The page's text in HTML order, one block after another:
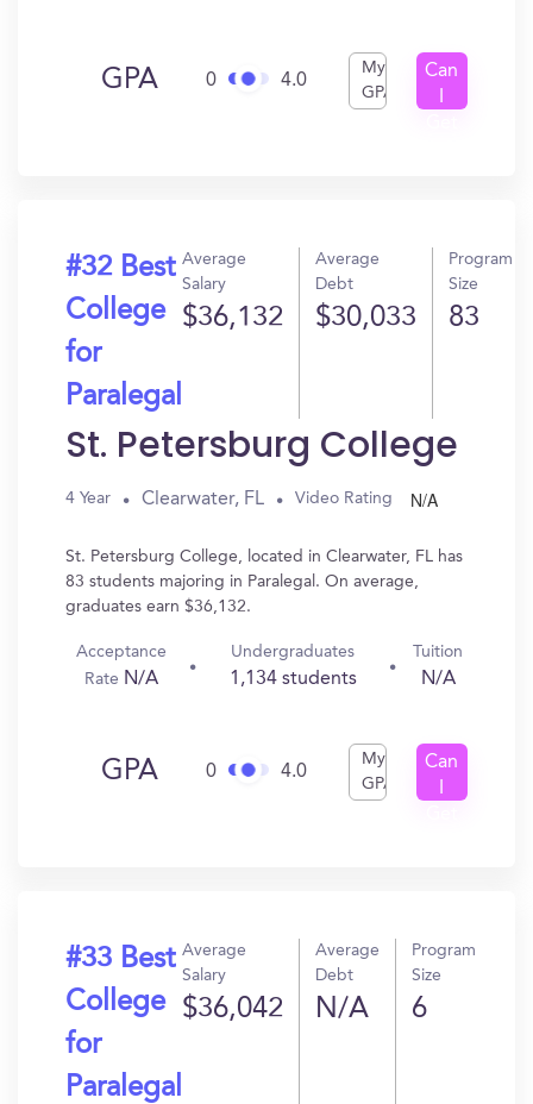
GPA 0 4.0
My
GPA
Can
#32 Best
College
for
Paralegal
Average
Salary
$36,132
Average
Debt
$30,033
Program
Size
83
St. Petersburg College
4 Year Clearwater, FL Video Rating N/A
St. Petersburg College, located in Clearwater, FL has
83 students majoring in Paralegal. On average,
graduates earn $36,132.
Acceptance
Rate N/A
Undergraduates
1,134 students
Tuition
N/A
GPA 0 4.0
My
GPA
Can
#33 Best
College
for
Paralegal
Average
Salary
$36,042
Average
Debt
N/A
Program
Size
6